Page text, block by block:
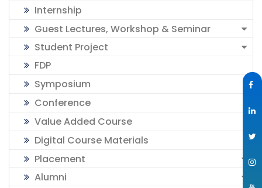
Internship
Guest Lectures, Workshop & Seminar
Student Project
FDP
Symposium
Conference
Value Added Course
Digital Course Materials
Placement
Alumni